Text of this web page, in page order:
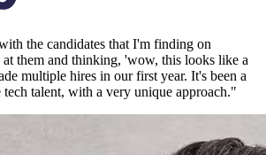
the candidates that I'm finding on
them and thinking, 'wow, this looks like a
multiple hires in our first year. It's been a
talent, with a very unique approach."